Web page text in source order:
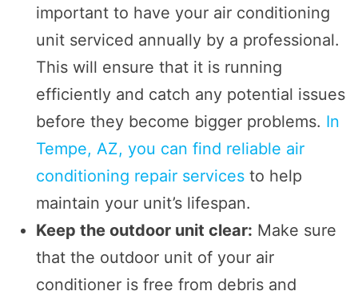
important to have your air conditioning
unit serviced annually by a professional.
This will ensure that it is running
efficiently and catch any potential issues
before they become bigger problems. In
Tempe, AZ, you can find reliable air
conditioning repair servicesto help
maintain your unit’s lifespan.
Keep the outdoor unit clear: Make sure
that the outdoor unit of your air
conditioner is free from debris and